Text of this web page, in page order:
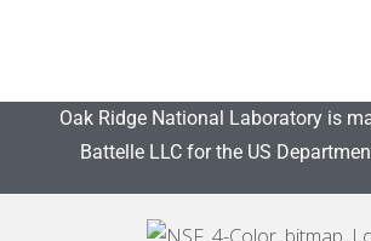
Oak Ridge National Laboratory is
Battelle LLC for the US